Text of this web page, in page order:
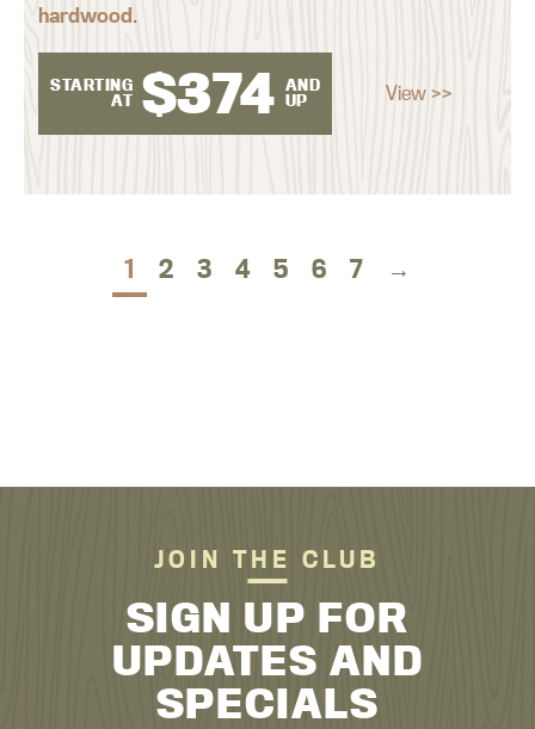
hardwood.
STARTING
AT $374 AND
UP
View >>
1 2 3 4 5 6 7 →
JOIN THE CLUB
SIGN UP FOR
UPDATES AND
SPECIALS